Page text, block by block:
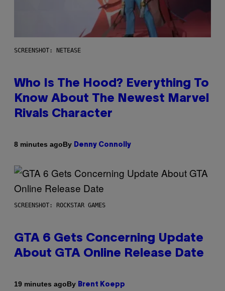
SCREENSHOT: NETEASE
Who Is The Hood? Everything To
Know About The Newest Marvel
Rivals Character
8 minutes agoBy Denny Connolly
SCREENSHOT: ROCKSTAR GAMES
GTA 6 Gets Concerning Update
About GTA Online Release Date
19 minutes agoBy Brent Koepp